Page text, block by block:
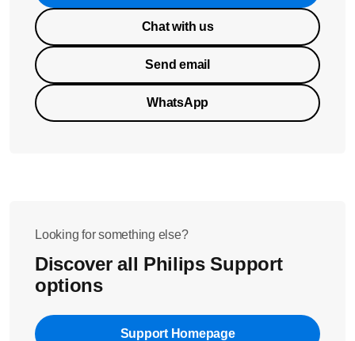
Chat with us
Send email
WhatsApp
Looking for something else?
Discover all Philips Support
options
Support Homepage